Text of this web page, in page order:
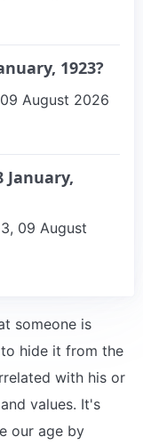
1923?
August 2026
January,
09 August
someone is
hide it from the
with his or
values. It's
our age by